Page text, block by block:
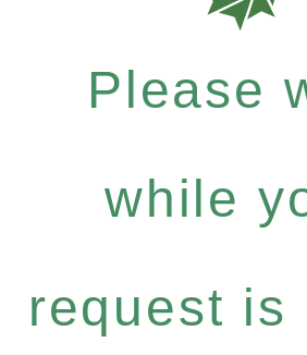
Please
while
request is